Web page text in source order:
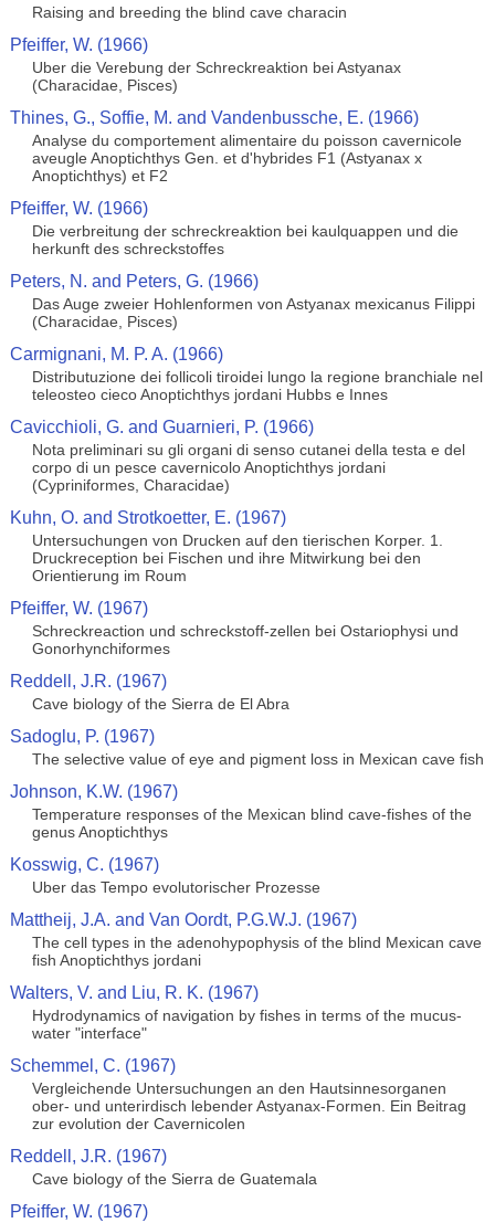
Raising and breeding the blind cave characin
Pfeiffer, W. (1966)
Uber die Verebung der Schreckreaktion bei Astyanax
(Characidae, Pisces)
Thines, G., Soffie, M. and Vandenbussche, E. (1966)
Analyse du comportement alimentaire du poisson cavernicole
aveugle Anoptichthys Gen. et d'hybrides F1 (Astyanax x
Anoptichthys) et F2
Pfeiffer, W. (1966)
Die verbreitung der schreckreaktion bei kaulquappen und die
herkunft des schreckstoffes
Peters, N. and Peters, G. (1966)
Das Auge zweier Hohlenformen von Astyanax mexicanus Filippi
(Characidae, Pisces)
Carmignani, M. P. A. (1966)
Distributuzione dei follicoli tiroidei lungo la regione branchiale nel
teleosteo cieco Anoptichthys jordani Hubbs e Innes
Cavicchioli, G. and Guarnieri, P. (1966)
Nota preliminari su gli organi di senso cutanei della testa e del
corpo di un pesce cavernicolo Anoptichthys jordani
(Cypriniformes, Characidae)
Kuhn, O. and Strotkoetter, E. (1967)
Untersuchungen von Drucken auf den tierischen Korper. 1.
Druckreception bei Fischen und ihre Mitwirkung bei den
Orientierung im Roum
Pfeiffer, W. (1967)
Schreckreaction und schreckstoff-zellen bei Ostariophysi und
Gonorhynchiformes
Reddell, J.R. (1967)
Cave biology of the Sierra de El Abra
Sadoglu, P. (1967)
The selective value of eye and pigment loss in Mexican cave fish
Johnson, K.W. (1967)
Temperature responses of the Mexican blind cave-fishes of the
genus Anoptichthys
Kosswig, C. (1967)
Uber das Tempo evolutorischer Prozesse
Mattheij, J.A. and Van Oordt, P.G.W.J. (1967)
The cell types in the adenohypophysis of the blind Mexican cave
fish Anoptichthys jordani
Walters, V. and Liu, R. K. (1967)
Hydrodynamics of navigation by fishes in terms of the mucus-
water "interface"
Schemmel, C. (1967)
Vergleichende Untersuchungen an den Hautsinnesorganen
ober- und unterirdisch lebender Astyanax-Formen. Ein Beitrag
zur evolution der Cavernicolen
Reddell, J.R. (1967)
Cave biology of the Sierra de Guatemala
Pfeiffer, W. (1967)